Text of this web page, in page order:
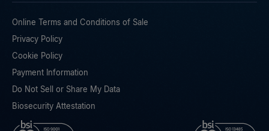
Online Terms and Conditions of Sale
Privacy Policy
Cookie Policy
Payment Information
Do Not Sell or Share My Data
Biosecurity Attestation